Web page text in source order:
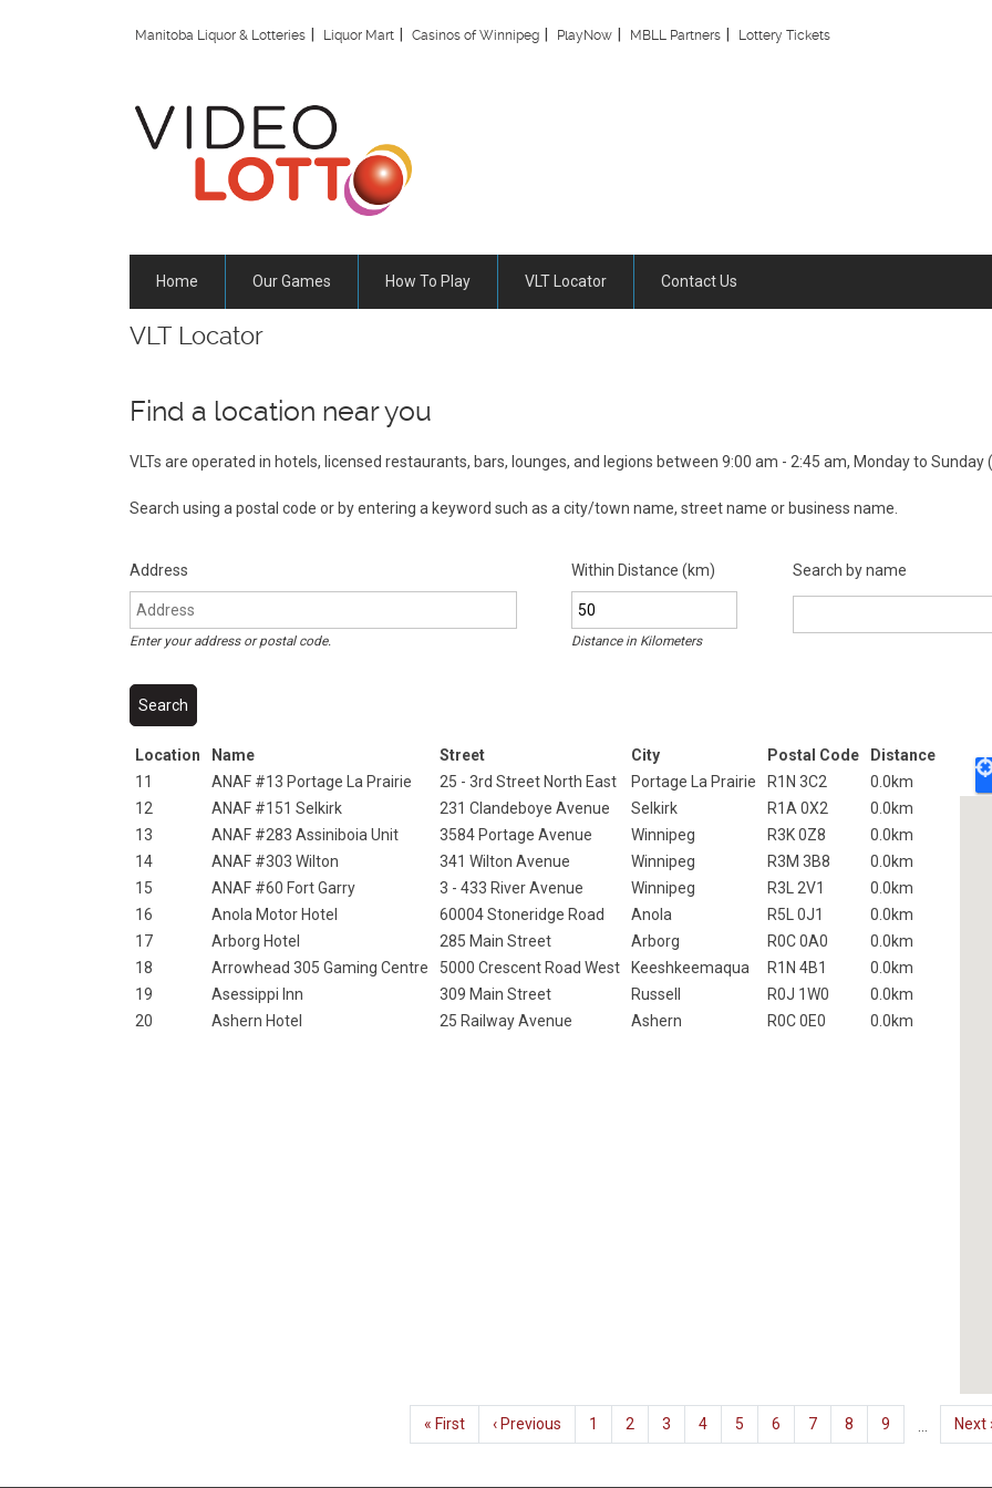
Manitoba Liquor & Lotteries Liquor Mart Casinos of Winnipeg PlayNow MBLL Partners Lottery Tickets
Home Our Games How To Play VLT Locator Contact Us
VLT Locator
Find a location near you
VLTs are operated in hotels, licensed restaurants, bars, lounges, and legions between 9:00 am - 2:45 am, Monday to Sunday
Search using a postal code or by entering a keyword such as a city/town name, street name or business name.
Address
Enter your address or postal code.
Within Distance (km)
Distance in Kilometers
Search by name
Location Name Street City Postal Code
Distance
11
ANAF #13 Portage La Prairie 25 - 3rd Street North East Portage La Prairie R1N 3C2
0.0km
12
ANAF #151 Selkirk 231 Clandeboye Avenue Selkirk R1A 0X2
0.0km
13
ANAF #283 Assiniboia Unit 3584 Portage Avenue Winnipeg R3K 0Z8
0.0km
14
ANAF #303 Wilton 341 Wilton Avenue Winnipeg R3M 3B8
0.0km
15
ANAF #60 Fort Garry 3 - 433 River Avenue Winnipeg R3L 2V1
0.0km
16
Anola Motor Hotel 60004 Stoneridge Road Anola R5L 0J1
0.0km
17
Arborg Hotel 285 Main Street Arborg R0C 0A0
0.0km
18
Arrowhead 305 Gaming Centre 5000 Crescent Road West Keeshkeemaqua R1N 4B1
0.0km
19
Asessippi Inn 309 Main Street Russell R0J 1W0
0.0km
20
Ashern Hotel 25 Railway Avenue Ashern R0C 0E0 0.0km
First
page
« First
Previous
page
‹ Previous Page
1
Current
page
2 Page
3 Page
4 Page
5 Page
6 Page
7 Page
8 Page
9
Next
page
Next